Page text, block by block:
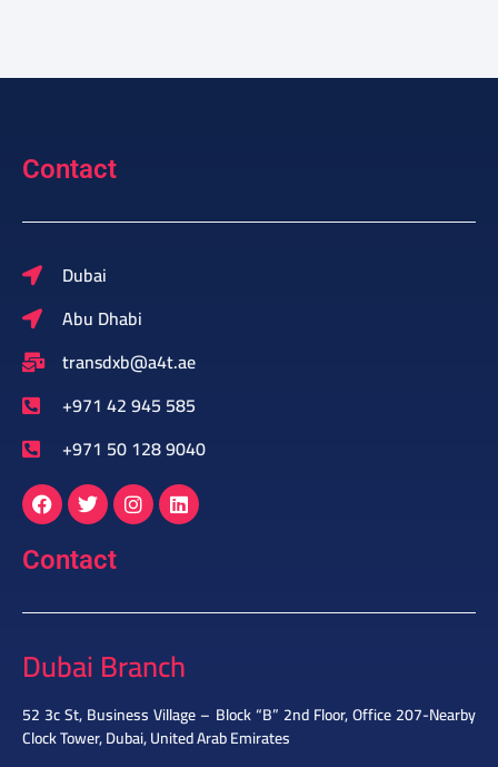
Contact
Dubai
Abu Dhabi
transdxb@a4t.ae
+971 42 945 585
+971 50 128 9040
Contact
Dubai Branch
52 3c St, Business Village – Block “B” 2nd Floor, Office 207-Nearby
Clock Tower, Dubai, United Arab Emirates